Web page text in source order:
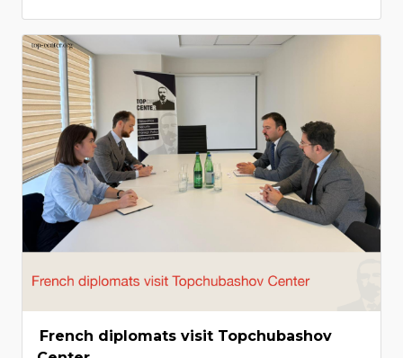
French diplomats visit Topchubashov